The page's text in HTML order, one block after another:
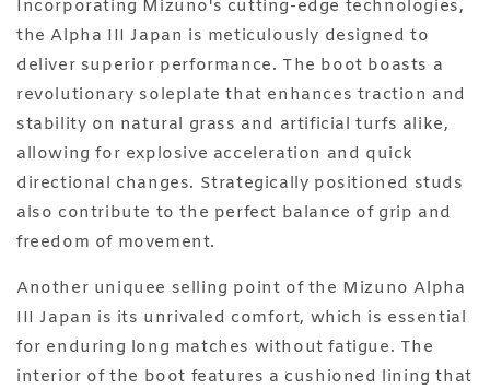
Incorporating Mizuno's cutting-edge technologies,
the Alpha III Japan is meticulously designed to
deliver superior performance. The boot boasts a
revolutionary soleplate that enhances traction and
stability on natural grass and artificial turfs alike,
allowing for explosive acceleration and quick
directional changes. Strategically positioned studs
also contribute to the perfect balance of grip and
freedom of movement.
Another uniquee selling point of the Mizuno Alpha
III Japan is its unrivaled comfort, which is essential
for enduring long matches without fatigue. The
interior of the boot features a cushioned lining that